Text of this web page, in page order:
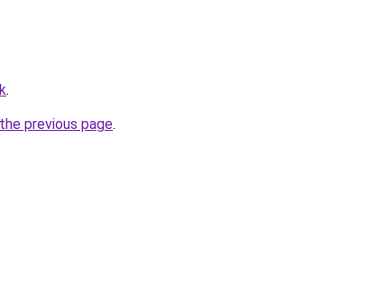
.
previous page.